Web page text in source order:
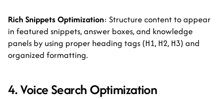
Rich Snippets Optimization: Structure content to appear
in featured snippets, answer boxes, and knowledge
panels by using proper heading tags (H1, H2, H3) and
organized formatting.
4. Voice Search Optimization